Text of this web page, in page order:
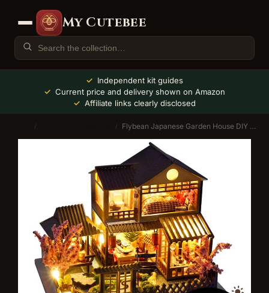
My Cutebee
Independent kit guides
Current price and delivery shown on Amazon
Affiliate links clearly disclosed
/ / Flybean Japanese Garden House DIY Miniature House Kit